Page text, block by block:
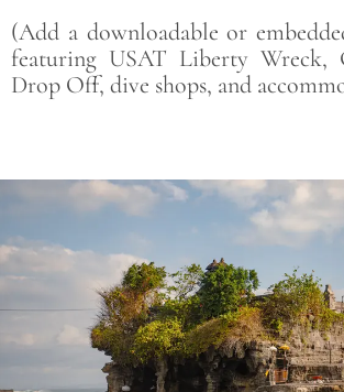
(Add a downloadable or
featuring USAT Liberty Wreck,
Drop Off, dive shops, and
Save